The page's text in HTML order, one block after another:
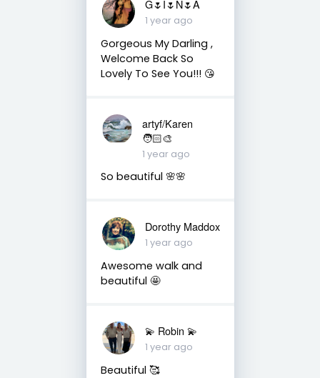
G🌷I🌷N🌷A
1 year ago
Gorgeous My Darling ,
Welcome Back So
Lovely To See You!!! 😘
artyf/Karen
🧑🏻‍🎨
1 year ago
So beautiful 🌸🌸
Dorothy Maddox
1 year ago
Awesome walk and
beautiful 🤩
💫 Robin 💫
1 year ago
Beautiful 🥰